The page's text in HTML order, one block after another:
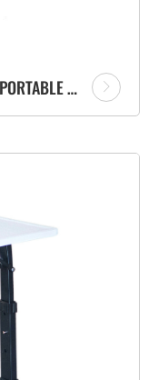
PLASTIC COCKTAIL BAR FOLDING PORTABLE TABLE MANUFACTURER FOR GARDEN OUTDOOR EVENTS